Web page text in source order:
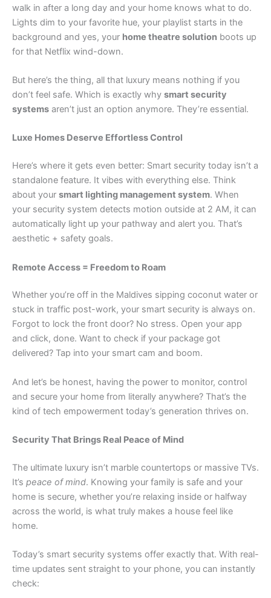
walk in after a long day and your home knows what to do.
Lights dim to your favorite hue, your playlist starts in the
background and yes, your home theatre solution boots up
for that Netflix wind-down.
But here’s the thing, all that luxury means nothing if you
don’t feel safe. Which is exactly why smart security
systems aren’t just an option anymore. They’re essential.
Luxe Homes Deserve Effortless Control
Here’s where it gets even better: Smart security today isn’t a
standalone feature. It vibes with everything else. Think
about your smart lighting management system. When
your security system detects motion outside at 2 AM, it can
automatically light up your pathway and alert you. That’s
aesthetic + safety goals.
Remote Access = Freedom to Roam
Whether you’re off in the Maldives sipping coconut water or
stuck in traffic post-work, your smart security is always on.
Forgot to lock the front door? No stress. Open your app
and click, done. Want to check if your package got
delivered? Tap into your smart cam and boom.
And let’s be honest, having the power to monitor, control
and secure your home from literally anywhere? That’s the
kind of tech empowerment today’s generation thrives on.
Security That Brings Real Peace of Mind
The ultimate luxury isn’t marble countertops or massive TVs.
It’s peace of mind. Knowing your family is safe and your
home is secure, whether you’re relaxing inside or halfway
across the world, is what truly makes a house feel like
home.
Today’s smart security systems offer exactly that. With real-
time updates sent straight to your phone, you can instantly
check: